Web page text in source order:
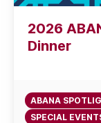
2026
Dinner
ABANA
SPECIAL